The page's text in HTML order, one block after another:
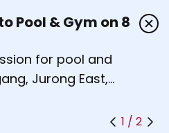
next buttons or the left
Pool & Gym on 8
for pool and
Jurong East,
and
1 / 2